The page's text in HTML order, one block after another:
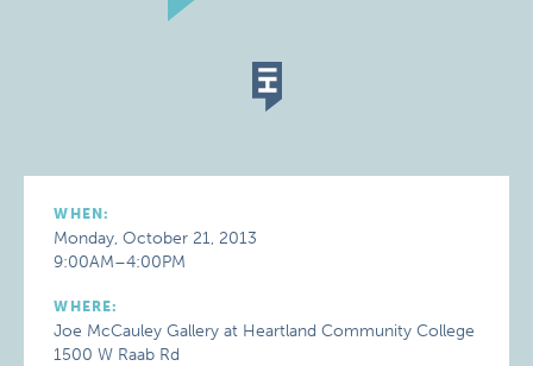
WHEN:
Monday, October 21, 2013
9:00AM–4:00PM
WHERE:
Joe McCauley Gallery at Heartland Community College
1500 W Raab Rd